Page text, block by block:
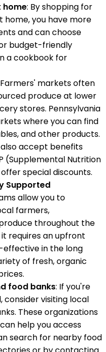
home: By shopping for
home, you have more
and can choose
budget-friendly
a cookbook for
markets often
produce at lower
stores. Pennsylvania
where you can find
and other products.
accept benefits
(Supplemental Nutrition
special discounts.
Supported
allow you to
farmers,
throughout the
requires an upfront
in the long
of fresh, organic
food banks: If you're
visiting local
These organizations
help you access
search for nearby food